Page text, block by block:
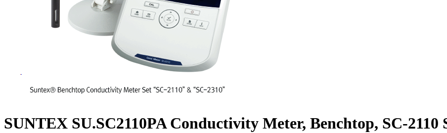
SUNTEX SU.SC2110PA Conductivity Meter, Benchtop, SC-2110